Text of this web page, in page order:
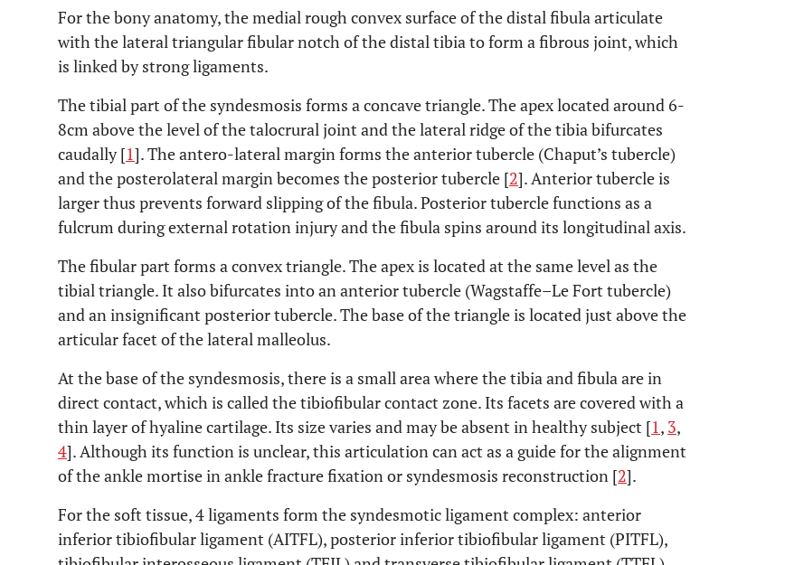
For the bony anatomy, the medial rough convex surface of the distal fibula articulate
with the lateral triangular fibular notch of the distal tibia to form a fibrous joint, which
is linked by strong ligaments.
The tibial part of the syndesmosis forms a concave triangle. The apex located around 6-
8cm above the level of the talocrural joint and the lateral ridge of the tibia bifurcates
caudally [1]. The antero-lateral margin forms the anterior tubercle (Chaput’s tubercle)
and the posterolateral margin becomes the posterior tubercle [2]. Anterior tubercle is
larger thus prevents forward slipping of the fibula. Posterior tubercle functions as a
fulcrum during external rotation injury and the fibula spins around its longitudinal axis.
The fibular part forms a convex triangle. The apex is located at the same level as the
tibial triangle. It also bifurcates into an anterior tubercle (Wagstaffe–Le Fort tubercle)
and an insignificant posterior tubercle. The base of the triangle is located just above the
articular facet of the lateral malleolus.
At the base of the syndesmosis, there is a small area where the tibia and fibula are in
direct contact, which is called the tibiofibular contact zone. Its facets are covered with a
thin layer of hyaline cartilage. Its size varies and may be absent in healthy subject [1, 3,
4]. Although its function is unclear, this articulation can act as a guide for the alignment
of the ankle mortise in ankle fracture fixation or syndesmosis reconstruction [2].
For the soft tissue, 4 ligaments form the syndesmotic ligament complex: anterior
inferior tibiofibular ligament (AITFL), posterior inferior tibiofibular ligament (PITFL),